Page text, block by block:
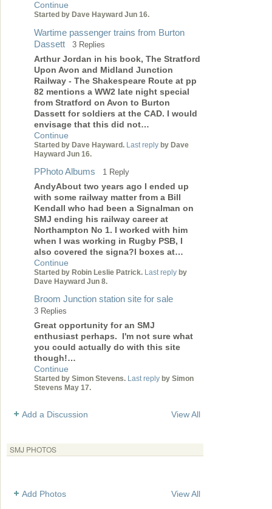
Continue
Started by Dave Hayward Jun 16.
Wartime passenger trains from Burton
Dassett
3 Replies
Arthur Jordan in his book, The Stratford
Upon Avon and Midland Junction
Railway - The Shakespeare Route at pp
82 mentions a WW2 late night special
from Stratford on Avon to Burton
Dassett for soldiers at the CAD. I would
envisage that this did not…
Continue
Started by Dave Hayward. Last reply by Dave
Hayward Jun 16.
PPhoto Albums 1 Reply
AndyAbout two years ago I ended up
with some railway matter from a Bill
Kendall who had been a Signalman on
SMJ ending his railway career at
Northampton No 1. I worked with him
when I was working in Rugby PSB, I
also covered the signa?l boxes at…
Continue
Started by Robin Leslie Patrick. Last reply by
Dave Hayward Jun 8.
Broom Junction station site for sale
3 Replies
Great opportunity for an SMJ
enthusiast perhaps. I'm not sure what
you could actually do with this site
though!…
Continue
Started by Simon Stevens. Last reply by Simon
Stevens May 17.
Add a Discussion View All
SMJ PHOTOS
Add Photos View All